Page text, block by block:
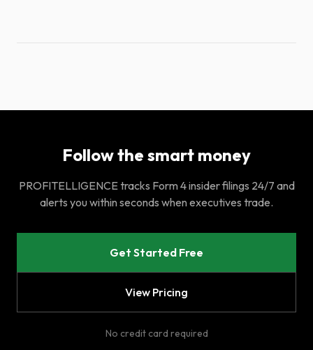
Follow the smart money
PROFITELLIGENCE tracks Form 4 insider filings 24/7 and
alerts you within seconds when executives trade.
Get Started Free
View Pricing
No credit card required